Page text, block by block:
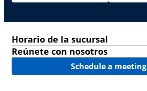
Horario de la sucursal
Reúnete con nosotros
Schedule a meeting